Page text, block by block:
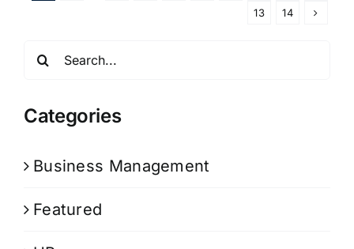
13
14
Search
Categories
Business Management
Featured